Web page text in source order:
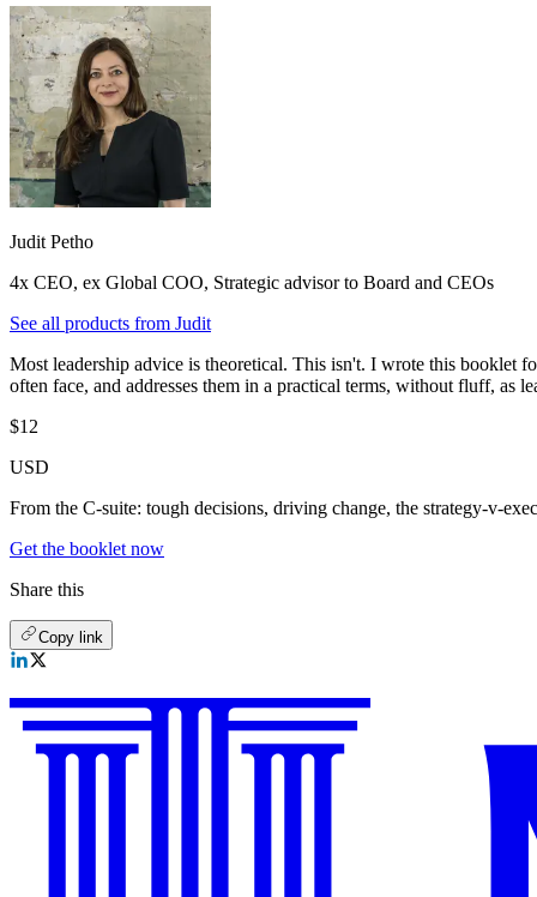
Judit Petho
4x CEO, ex Global COO, Strategic advisor to Board and CEOs
See all products from Judit
Most leadership advice is theoretical. This isn't. I wrote this booklet
often face, and addresses them in a practical terms, without fluff, as
$12
USD
From the C-suite: tough decisions, driving change, the strategy-v-
Get the booklet now
Share this
Copy link